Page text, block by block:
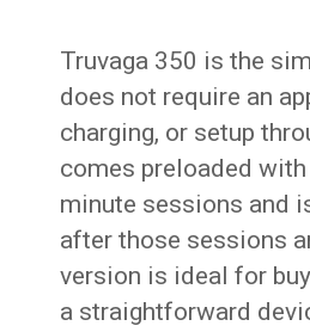
Truvaga 350 is the
does not require an
charging, or setup
comes preloaded
minute sessions and
after those sessions
version is ideal for
a straightforward